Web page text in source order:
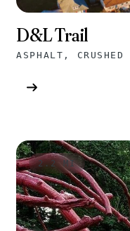
D&L Trail
2.2 MI